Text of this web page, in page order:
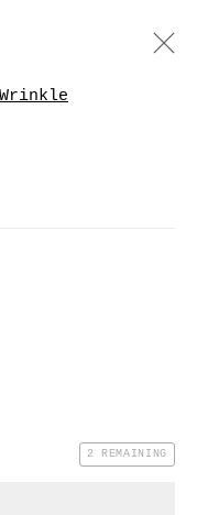
2 REMAINING